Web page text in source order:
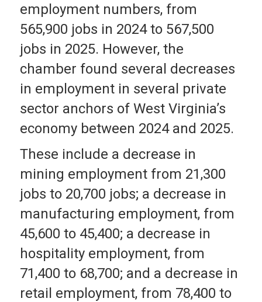
employment numbers, from
565,900 jobs in 2024 to 567,500
jobs in 2025. However, the
chamber found several decreases
in employment in several private
sector anchors of West Virginia’s
economy between 2024 and 2025.
These include a decrease in
mining employment from 21,300
jobs to 20,700 jobs; a decrease in
manufacturing employment, from
45,600 to 45,400; a decrease in
hospitality employment, from
71,400 to 68,700; and a decrease in
retail employment, from 78,400 to